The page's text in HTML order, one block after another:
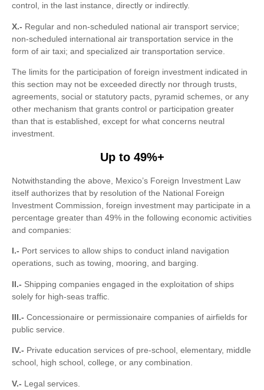
control, in the last instance, directly or indirectly.
X.- Regular and non-scheduled national air transport service;
non-scheduled international air transportation service in the
form of air taxi; and specialized air transportation service.
The limits for the participation of foreign investment indicated in
this section may not be exceeded directly nor through trusts,
agreements, social or statutory pacts, pyramid schemes, or any
other mechanism that grants control or participation greater
than that is established, except for what concerns neutral
investment.
Up to 49%+
Notwithstanding the above, Mexico’s Foreign Investment Law
itself authorizes that by resolution of the National Foreign
Investment Commission, foreign investment may participate in a
percentage greater than 49% in the following economic activities
and companies:
I.- Port services to allow ships to conduct inland navigation
operations, such as towing, mooring, and barging.
II.- Shipping companies engaged in the exploitation of ships
solely for high-seas traffic.
III.- Concessionaire or permissionaire companies of airfields for
public service.
IV.- Private education services of pre-school, elementary, middle
school, high school, college, or any combination.
V.- Legal services.